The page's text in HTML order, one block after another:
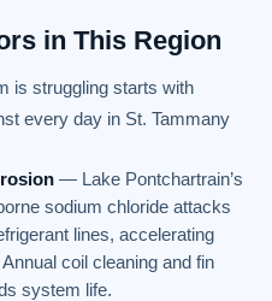
in This Region
is struggling starts with
every day in St. Tammany
— Lake Pontchartrain’s
sodium chloride attacks
lines, accelerating
coil cleaning and fin
system life.